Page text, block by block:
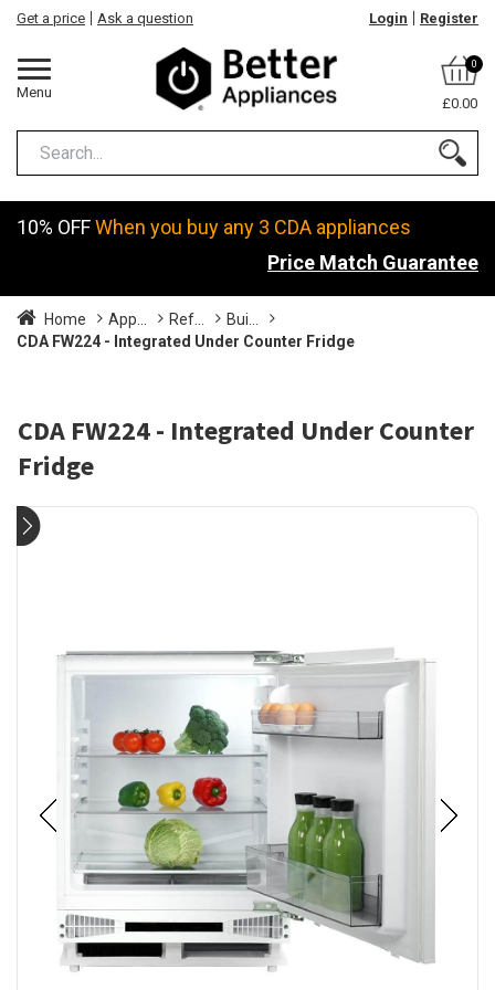
Menu
Get a price Ask a question Login Register
0
£0.00
10% OFFWhen you buy any 3 CDA appliances
Price Match Guarantee
Home App... Ref...
Bui...
CDA FW224 - Integrated Under Counter Fridge
CDA FW224 - Integrated Under Counter
Fridge